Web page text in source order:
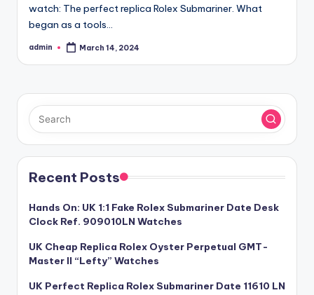
watch: The perfect replica Rolex Submariner. What
began as a tools…
Posted
admin March 14, 2024
Recent Posts
Hands On: UK 1:1 Fake Rolex Submariner Date Desk
Clock Ref. 909010LN Watches
UK Cheap Replica Rolex Oyster Perpetual GMT-
Master II “Lefty” Watches
UK Perfect Replica Rolex Submariner Date 11610 LN